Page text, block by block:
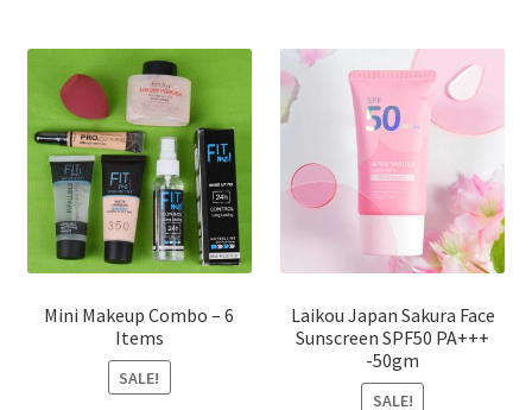
options
chosen
on
the
product
page
Mini Makeup Combo – 6
Items
SALE!
Laikou Japan Sakura Face
Sunscreen SPF50 PA+++
-50gm
SALE!